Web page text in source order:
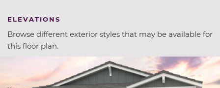
ELEVATIONS
Browse different exterior styles that may be available for
this floor plan.